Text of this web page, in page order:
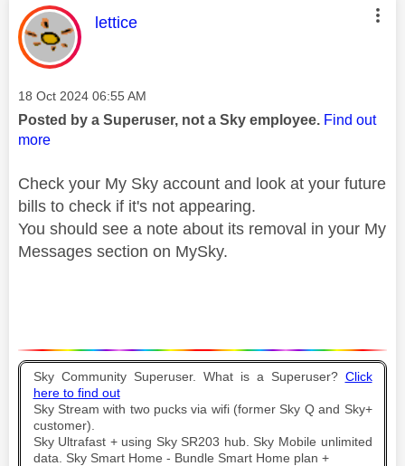
This message was authored by:
lettice
Message posted on
‎18 Oct 2024 06:55 AM
Posted by a Superuser, not a Sky employee. Find out
more
Check your My Sky account and look at your future
bills to check if it's not appearing.
You should see a note about its removal in your My
Messages section on MySky.
Sky Community Superuser. What is a Superuser? Click
here to find out
Sky Stream with two pucks via wifi (former Sky Q and Sky+
customer).
Sky Ultrafast + using Sky SR203 hub. Sky Mobile unlimited
data. Sky Smart Home - Bundle Smart Home plan +